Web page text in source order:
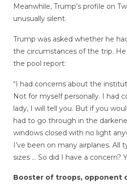
Meanwhile, Trump’s profile on
unusually silent.
Trump was asked whether he
the circumstances of the trip.
the pool report:
“I had concerns about the
Not for myself personally. I had
lady, I will tell you. But if you
had to go through in the
windows closed with no light
I’ve been on many airplanes. All
sizes … So did I have a concern?
Booster of troops, opponent